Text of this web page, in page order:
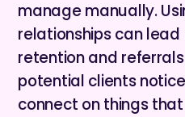
manage manually.
relationships can
retention and
potential clients
connect on things